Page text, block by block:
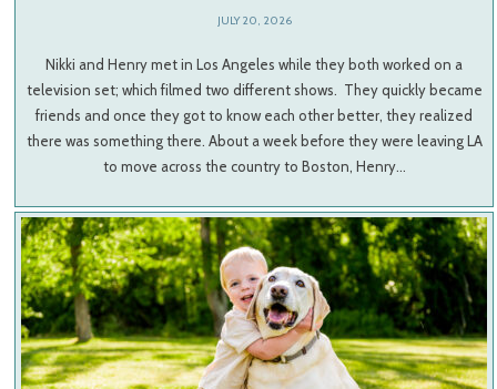
JULY 20, 2026
Nikki and Henry met in Los Angeles while they both worked on a
television set; which filmed two different shows. They quickly became
friends and once they got to know each other better, they realized
there was something there. About a week before they were leaving LA
to move across the country to Boston, Henry…